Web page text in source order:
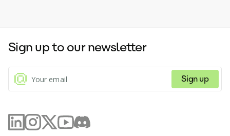
Sign up to our newsletter
Sign up